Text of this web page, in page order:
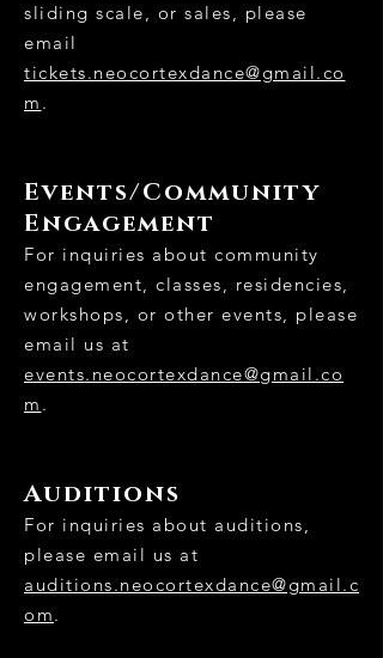
sliding scale, or sales, please
email
tickets.neocortexdance@gmail.co
m .
Events/Community
Engagement
For inquiries about community
engagement, classes, residencies,
workshops, or other events, please
email us at
events.neocortexdance@gmail.co
m .
Auditions
For inquiries about auditions,
please email us at
auditions.neocortexdance@gmail.c
om.